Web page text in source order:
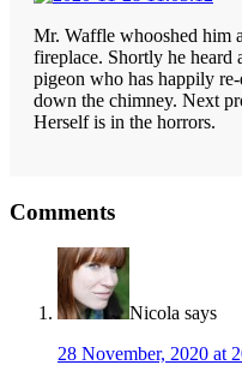
Mr. Waffle whooshed him
fireplace. Shortly he heard
pigeon who has happily
down the chimney. Next
Herself is in the horrors.
Interactions
Comments
Nicola says
28 November, 2020 at